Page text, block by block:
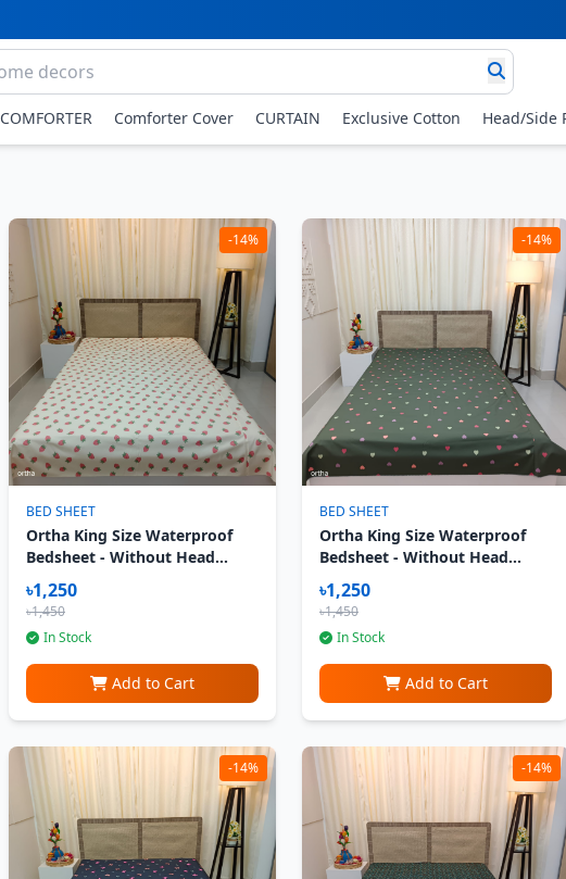
COMFORTER Comforter Cover CURTAIN Exclusive Cotton Head/Side
-14%
BED SHEET
Ortha King Size Waterproof
Bedsheet - Without Head
Pillow Cover - Strawberry
Cream
৳1,250
৳1,450
In Stock
Add to Cart
-14%
BED SHEET
Ortha King Size Waterproof
Bedsheet - Without Head
Pillow Cover - Love Olive
৳1,250
৳1,450
In Stock
Add to Cart
-14% -14%